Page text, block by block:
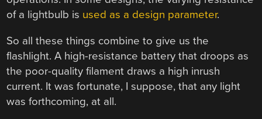
of a lightbulb is used as a design parameter.
So all these things combine to give us the
flashlight. A high-resistance battery that droops as
the poor-quality filament draws a high inrush
current. It was fortunate, I suppose, that any light
was forthcoming, at all.